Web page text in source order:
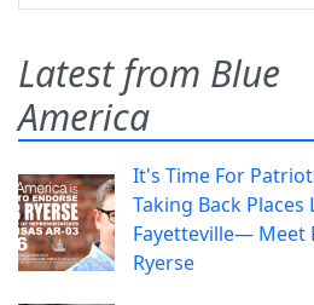
Latest from Blue
America
It's Time For
Taking Back Places
Fayetteville— Meet
Ryerse